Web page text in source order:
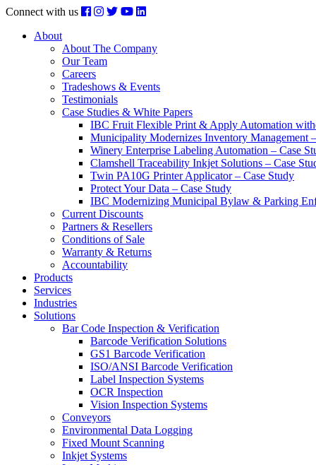
Connect with us
About
About The Company
Our Team
Careers
Tradeshows & Events
Testimonials
Case Studies & White Papers
IBC Fruit Flexible Print & Apply Automation
Municipality Modernizes Inventory Management
Winery Enterprise Labeling Automation – Case
Clamshell Traceability Inkjet Solutions – Case
Twin PA10G Printer Applicator – Case Study
Protect Your Data – Case Study
IBC Modernizing Municipal Bylaw & Parking
Current Discounts
Partners & Resellers
Conditions of Sale
Warranty & Returns
Accountability
Products
Services
Industries
Solutions
Bar Code Inspection & Verification
Barcode Verification Solutions
GS1 Barcode Verification
ISO/ANSI Barcode Verification
Label Inspection Systems
OCR Inspection
Vision Inspection Systems
Conveyors
Environmental Data Logging
Fixed Mount Scanning
Inkjet Systems